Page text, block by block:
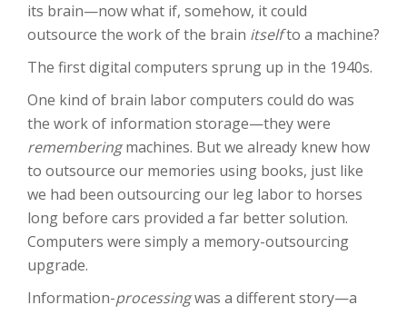
its brain—now what if, somehow, it could
outsource the work of the brain itselfto a machine?
The first digital computers sprung up in the 1940s.
One kind of brain labor computers could do was
the work of information storage—they were
rememberingmachines. But we already knew how
to outsource our memories using books, just like
we had been outsourcing our leg labor to horses
long before cars provided a far better solution.
Computers were simply a memory-outsourcing
upgrade.
Information-processingwas a different story—a